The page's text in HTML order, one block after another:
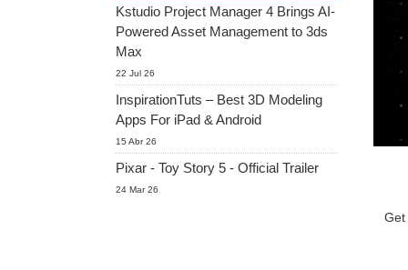
Kstudio Project Manager 4 Brings AI-
Powered Asset Management to 3ds
Max
22 Jul 26
InspirationTuts – Best 3D Modeling
Apps For iPad & Android
15 Abr 26
Pixar - Toy Story 5 - Official Trailer
24 Mar 26